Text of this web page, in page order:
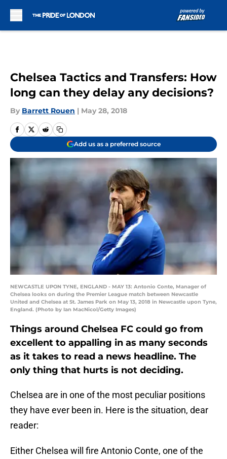
Chelsea Tactics and Transfers: How
long can they delay any decisions?
By Barrett Rouen | May 28, 2018
Add us as a preferred source
NEWCASTLE UPON TYNE, ENGLAND - MAY 13: Antonio Conte, Manager of
Chelsea looks on during the Premier League match between Newcastle
United and Chelsea at St. James Park on May 13, 2018 in Newcastle upon Tyne,
England. (Photo by Ian MacNicol/Getty Images)
Things around Chelsea FC could go from
excellent to appalling in as many seconds
as it takes to read a news headline. The
only thing that hurts is not deciding.
Chelsea are in one of the most peculiar positions
they have ever been in. Here is the situation, dear
reader:
Either Chelsea will fire Antonio Conte, one of the